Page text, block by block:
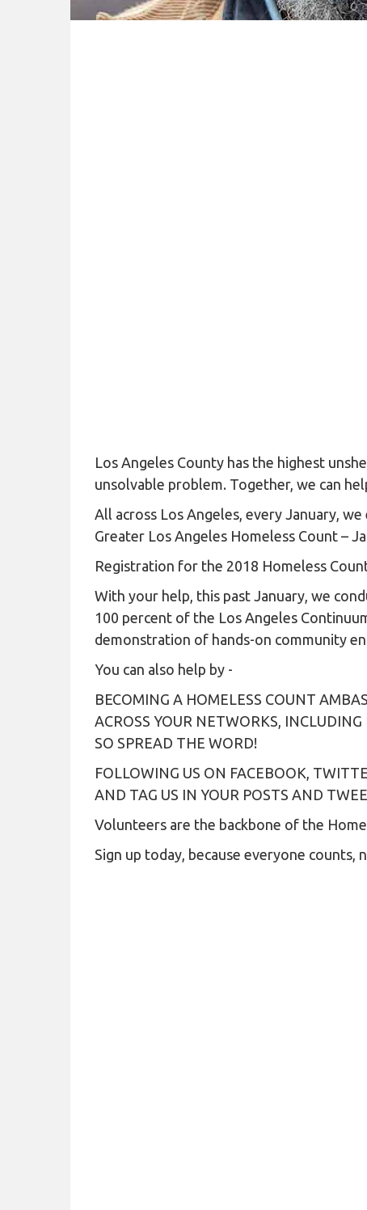
Los Angeles County has the highest
unsolvable problem. Together, we can
All across Los Angeles, every January,
Greater Los Angeles Homeless Count –
Registration for the 2018 Homeless
With your help, this past January, we
100 percent of the Los Angeles
demonstration of hands-on community
You can also help by -
BECOMING A HOMELESS COUNT
ACROSS YOUR NETWORKS,
SO SPREAD THE WORD!
FOLLOWING US ON FACEBOOK,
AND TAG US IN YOUR POSTS AND
Volunteers are the backbone of the
Sign up today, because everyone counts,